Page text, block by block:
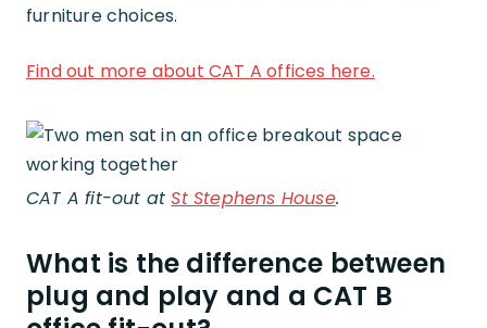
furniture choices.
Find out more about CAT A offices here.
CAT A fit-out atSt Stephens House.
What is the difference between
plug and play and a CAT B